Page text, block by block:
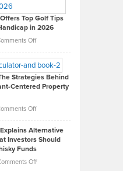
on
What
Real
Looks
Like
in
Development
Top Golf Tips
in 2026
Offon
Timlen
Offers
Top
Tips
Lower
Strategies Behind
Centered Property
Offon
Casella:
The
Behind
Alternative
Investors Should
Funds
Offon